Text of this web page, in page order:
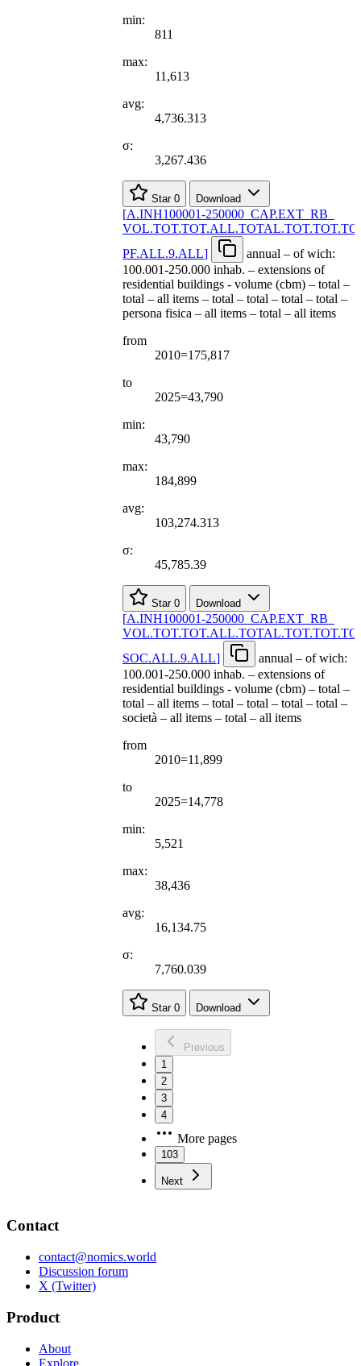
min:
811
max:
11,613
avg:
4,736.313
σ:
3,267.436
Star 0 Download
[A.INH100001-250000 CAP.EXT RB
PF.ALL.9.ALL]
annual – of wich:
100.001-250.000 inhab. – extensions of
residential buildings - volume (cbm) – total –
total – all items – total – total – total – total –
persona fisica – all items – total – all items
from
2010=175,817
to
2025=43,790
min:
43,790
max:
184,899
avg:
103,274.313
σ:
45,785.39
Star 0 Download
[A.INH100001-250000 CAP.EXT RB
SOC.ALL.9.ALL]
annual – of wich:
100.001-250.000 inhab. – extensions of
residential buildings - volume (cbm) – total –
total – all items – total – total – total – total –
società – all items – total – all items
from
2010=11,899
to
2025=14,778
min:
5,521
max:
38,436
avg:
16,134.75
σ:
7,760.039
Star 0 Download
Previous
1
2
3
4
More pages
103
Next
Contact
contact@nomics.world
Discussion forum
X (Twitter)
Product
About
Explore